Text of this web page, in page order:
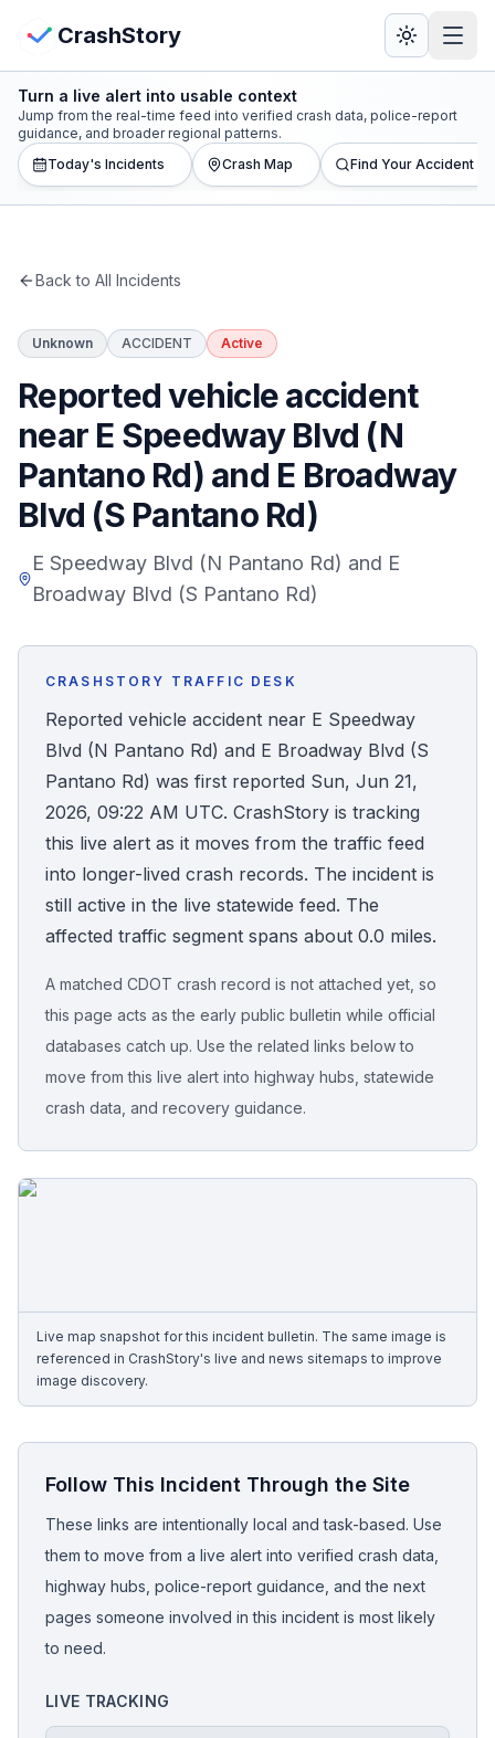
CrashStory
CrashStory
Find Accident
Statistics
States
Honest Guide
QUICK ACTIONS
Find Your Accident
Accident Archive
Report Crash
Advanced Search
Sign In
Free Case Review
View Crash Map
Turn a live alert into usable context
Jump from the real-time feed into verified crash data, police-report
guidance, and broader regional patterns.
Today's Incidents
Crash Map Find Your Accident
Back to All Incidents
Unknown ACCIDENT Active
Reported vehicle accident
near E Speedway Blvd (N
Pantano Rd) and E Broadway
Blvd (S Pantano Rd)
E Speedway Blvd (N Pantano Rd) and E
Broadway Blvd (S Pantano Rd)
CRASHSTORY TRAFFIC DESK
Reported vehicle accident near E Speedway
Blvd (N Pantano Rd) and E Broadway Blvd (S
Pantano Rd) was first reported Sun, Jun 21,
2026, 09:22 AM UTC. CrashStory is tracking
this live alert as it moves from the traffic feed
into longer-lived crash records. The incident is
still active in the live statewide feed. The
affected traffic segment spans about 0.0 miles.
A matched CDOT crash record is not attached yet, so
this page acts as the early public bulletin while official
databases catch up. Use the related links below to
move from this live alert into highway hubs, statewide
crash data, and recovery guidance.
Live map snapshot for this incident bulletin. The same image is
referenced in CrashStory's live and news sitemaps to improve
image discovery.
Follow This Incident Through the Site
These links are intentionally local and task-based. Use
them to move from a live alert into verified crash data,
highway hubs, police-report guidance, and the next
pages someone involved in this incident is most likely
to need.
LIVE TRACKING